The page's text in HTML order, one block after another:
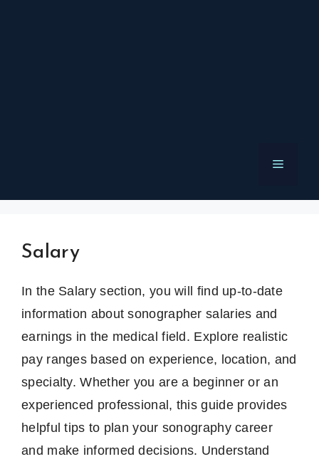
Menu
Salary
In the Salary section, you will find up-to-date
information about sonographer salaries and
earnings in the medical field. Explore realistic
pay ranges based on experience, location, and
specialty. Whether you are a beginner or an
experienced professional, this guide provides
helpful tips to plan your sonography career
and make informed decisions. Understand